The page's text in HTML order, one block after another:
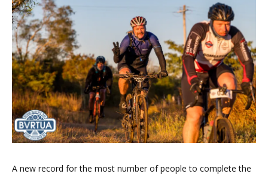
A new record for the most number of people to complete the